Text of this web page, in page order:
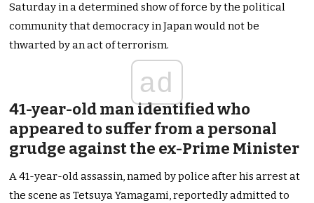
Saturday in a determined show of force by the political
community that democracy in Japan would not be
thwarted by an act of terrorism.
ad
41-year-old man identified who
appeared to suffer from a personal
grudge against the ex-Prime Minister
A 41-year-old assassin, named by police after his arrest at
the scene as Tetsuya Yamagami, reportedly admitted to